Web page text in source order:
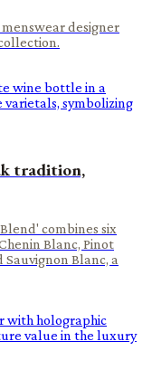
designer
tradition,
combines six
Blanc, Pinot
Blanc, a